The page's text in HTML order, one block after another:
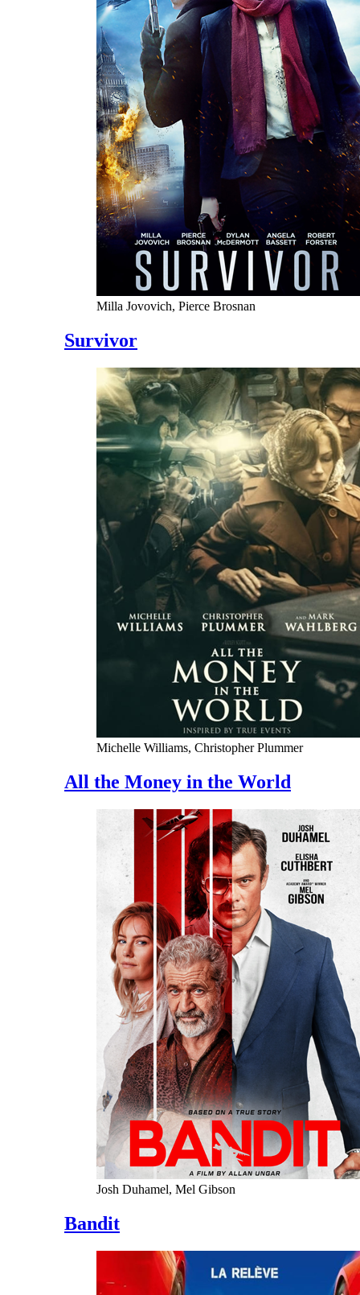
Milla Jovovich, Pierce Brosnan
Survivor
Michelle Williams, Christopher Plummer
All the Money in the World
Josh Duhamel, Mel Gibson
Bandit